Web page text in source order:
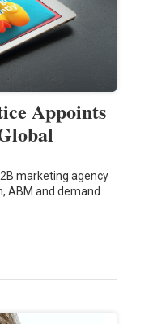
Appoints
marketing agency
ABM and demand